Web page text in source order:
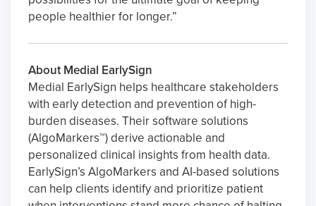
people healthier for longer.”
About Medial EarlySign
Medial EarlySign helps healthcare stakeholders
with early detection and prevention of high-
burden diseases. Their software solutions
(AlgoMarkers™) derive actionable and
personalized clinical insights from health data.
EarlySign’s AlgoMarkers and AI-based solutions
can help clients identify and prioritize patient